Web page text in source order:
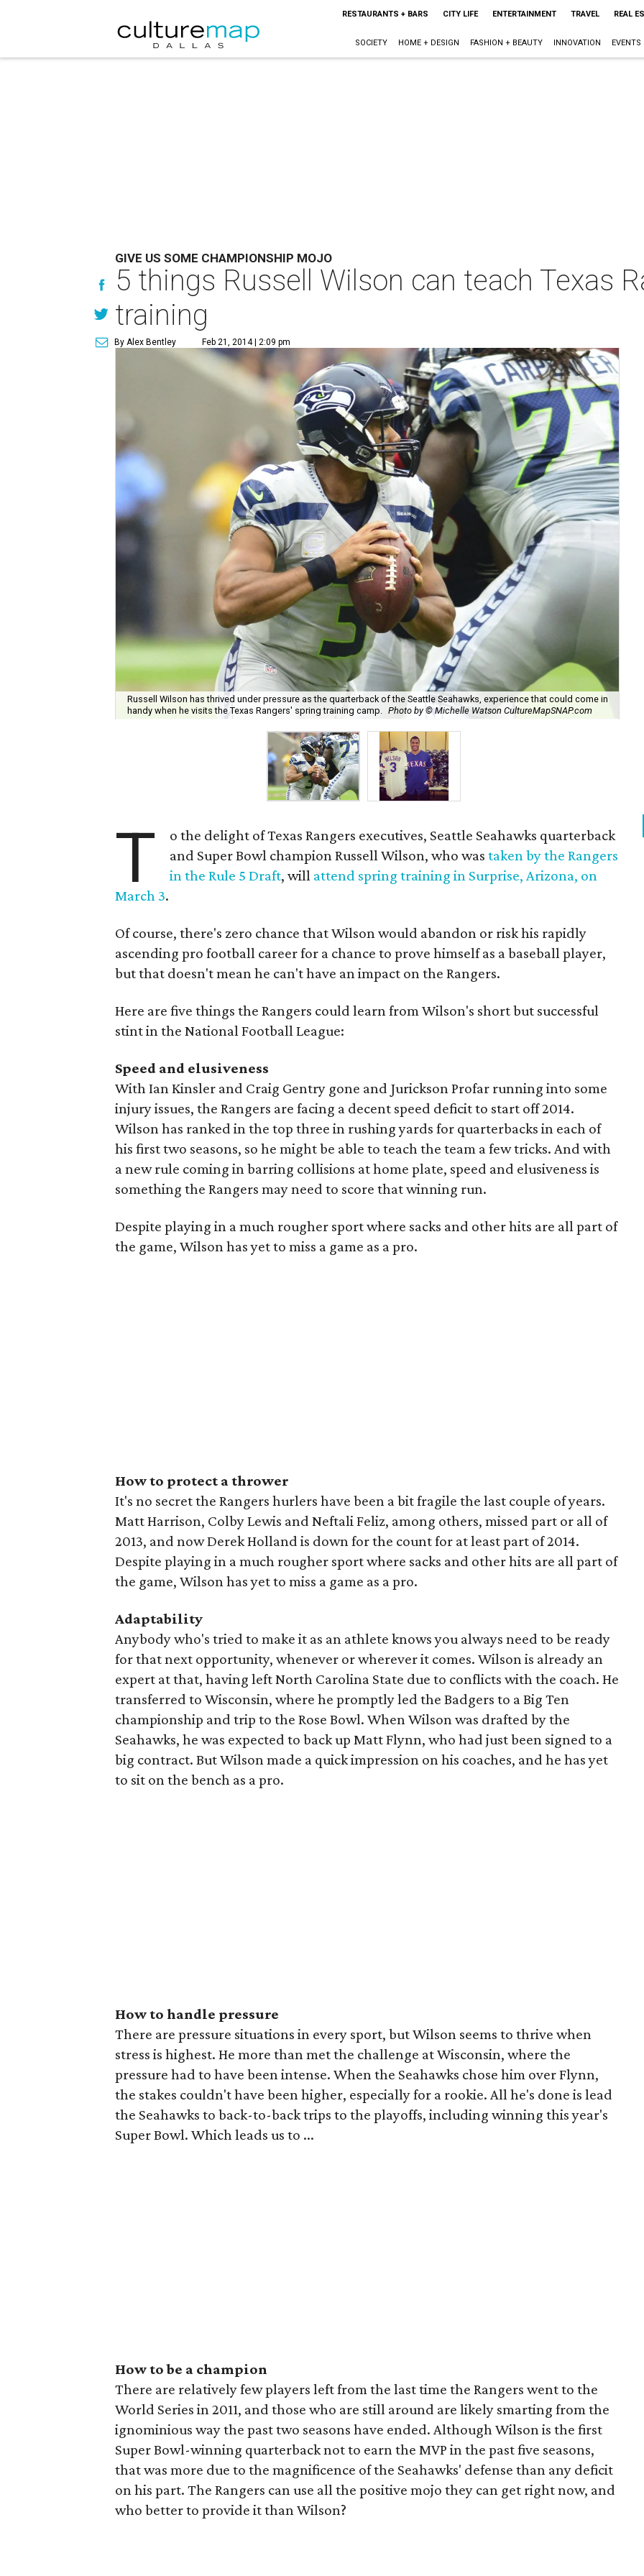
RESTAURANTS + BARS CITY LIFE ENTERTAINMENT TRAVEL REAL
SOCIETY HOME + DESIGN FASHION + BEAUTY INNOVATION EVENTS
GIVE US SOME CHAMPIONSHIP MOJO
5 things Russell Wilson can teach Texas
training
By Alex Bentley Feb 21, 2014 | 2:09 pm
Russell Wilson has thrived under pressure as the quarterback of the Seattle Seahawks, experience that could come in
handy when he visits the Texas Rangers' spring training camp. Photo by © Michelle Watson CultureMapSNAP.com
T
o the delight of Texas Rangers executives, Seattle Seahawks quarterback
and Super Bowl champion Russell Wilson, who wastaken by the Rangers
in the Rule 5 Draft, will attend spring training in Surprise, Arizona, on
March 3.
Of course, there's zero chance that Wilson would abandon or risk his rapidly
ascending pro football career for a chance to prove himself as a baseball player,
but that doesn't mean he can't have an impact on the Rangers.
Here are five things the Rangers could learn from Wilson's short but successful
stint in the National Football League:
Speed and elusiveness
With Ian Kinsler and Craig Gentry gone and Jurickson Profar running into some
injury issues, the Rangers are facing a decent speed deficit to start off 2014.
Wilson has ranked in the top three in rushing yards for quarterbacks in each of
his first two seasons, so he might be able to teach the team a few tricks. And with
a new rule coming in barring collisions at home plate, speed and elusiveness is
something the Rangers may need to score that winning run.
Despite playing in a much rougher sport where sacks and other hits are all part of
the game, Wilson has yet to miss a game as a pro.
How to protect a thrower
It's no secret the Rangers hurlers have been a bit fragile the last couple of years.
Matt Harrison, Colby Lewis and Neftali Feliz, among others, missed part or all of
2013, and now Derek Holland is down for the count for at least part of 2014.
Despite playing in a much rougher sport where sacks and other hits are all part of
the game, Wilson has yet to miss a game as a pro.
Adaptability
Anybody who's tried to make it as an athlete knows you always need to be ready
for that next opportunity, whenever or wherever it comes. Wilson is already an
expert at that, having left North Carolina State due to conflicts with the coach. He
transferred to Wisconsin, where he promptly led the Badgers to a Big Ten
championship and trip to the Rose Bowl. When Wilson was drafted by the
Seahawks, he was expected to back up Matt Flynn, who had just been signed to a
big contract. But Wilson made a quick impression on his coaches, and he has yet
to sit on the bench as a pro.
How to handle pressure
There are pressure situations in every sport, but Wilson seems to thrive when
stress is highest. He more than met the challenge at Wisconsin, where the
pressure had to have been intense. When the Seahawks chose him over Flynn,
the stakes couldn't have been higher, especially for a rookie. All he's done is lead
the Seahawks to back-to-back trips to the playoffs, including winning this year's
Super Bowl. Which leads us to ...
How to be a champion
There are relatively few players left from the last time the Rangers went to the
World Series in 2011, and those who are still around are likely smarting from the
ignominious way the past two seasons have ended. Although Wilson is the first
Super Bowl-winning quarterback not to earn the MVP in the past five seasons,
that was more due to the magnificence of the Seahawks' defense than any deficit
on his part. The Rangers can use all the positive mojo they can get right now, and
who better to provide it than Wilson?